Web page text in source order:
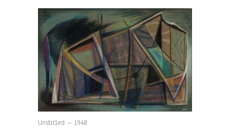
Unstitled – 1948